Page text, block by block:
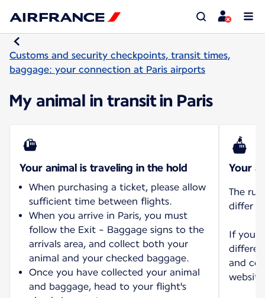
Customs and security checkpoints, transit times,
baggage: your connection at Paris airports
My animal in transit in Paris
Your animal is traveling in the hold
When purchasing a ticket, please allow
sufficient time between flights.
When you arrive in Paris, you must
follow the Exit - Baggage signs to the
arrivals area, and collect both your
animal and your checked baggage.
Once you have collected your animal
and baggage, head to your flight's
Your
The
differ
If you
and